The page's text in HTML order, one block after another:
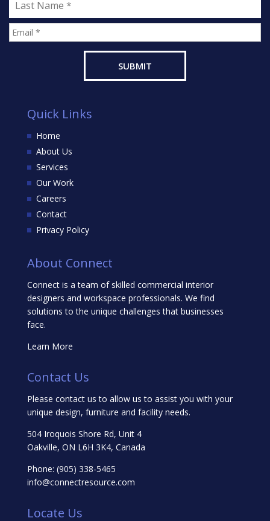
Quick Links
Home
About Us
Services
Our Work
Careers
Contact
Privacy Policy
About Connect
Connect is a team of skilled commercial interior
designers and workspace professionals. We find
solutions to the unique challenges that businesses
face.
Learn More
Contact Us
Please contact us to allow us to assist you with your
unique design, furniture and facility needs.
504 Iroquois Shore Rd, Unit 4
Oakville, ON L6H 3K4, Canada
Phone: (905) 338-5465
info@connectresource.com
Locate Us